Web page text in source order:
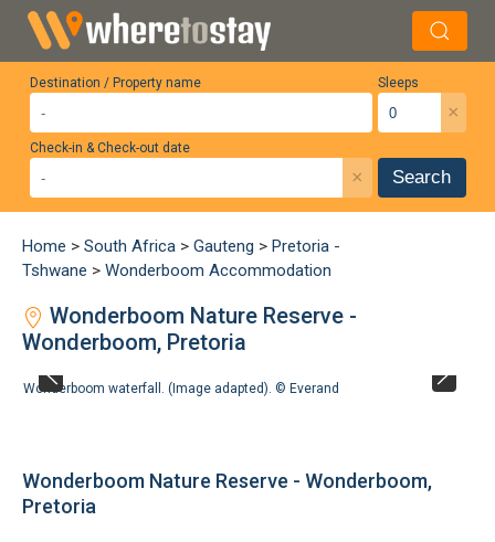
Destination / Property name Sleeps
×
Check-in & Check-out date
× Search
Home > South Africa > Gauteng > Pretoria -
Tshwane > Wonderboom Accommodation
Wonderboom Nature Reserve -
Wonderboom, Pretoria
Wonderboom waterfall. (Image adapted). © Everand
Wonderboom Nature Reserve - Wonderboom,
Pretoria